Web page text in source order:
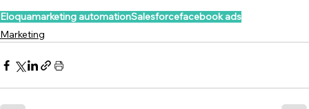
Eloquamarketing automationSalesforcefacebook ads
Marketing